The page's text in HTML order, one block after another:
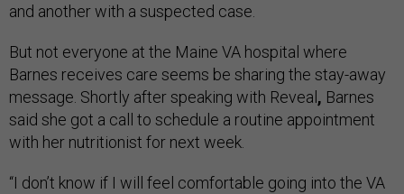
and another with a suspected case.
But not everyone at the Maine VA hospital where
Barnes receives care seems be sharing the stay-away
message. Shortly after speaking with Reveal , Barnes
said she got a call to schedule a routine appointment
with her nutritionist for next week.
“I don’t know if I will feel comfortable going into the VA